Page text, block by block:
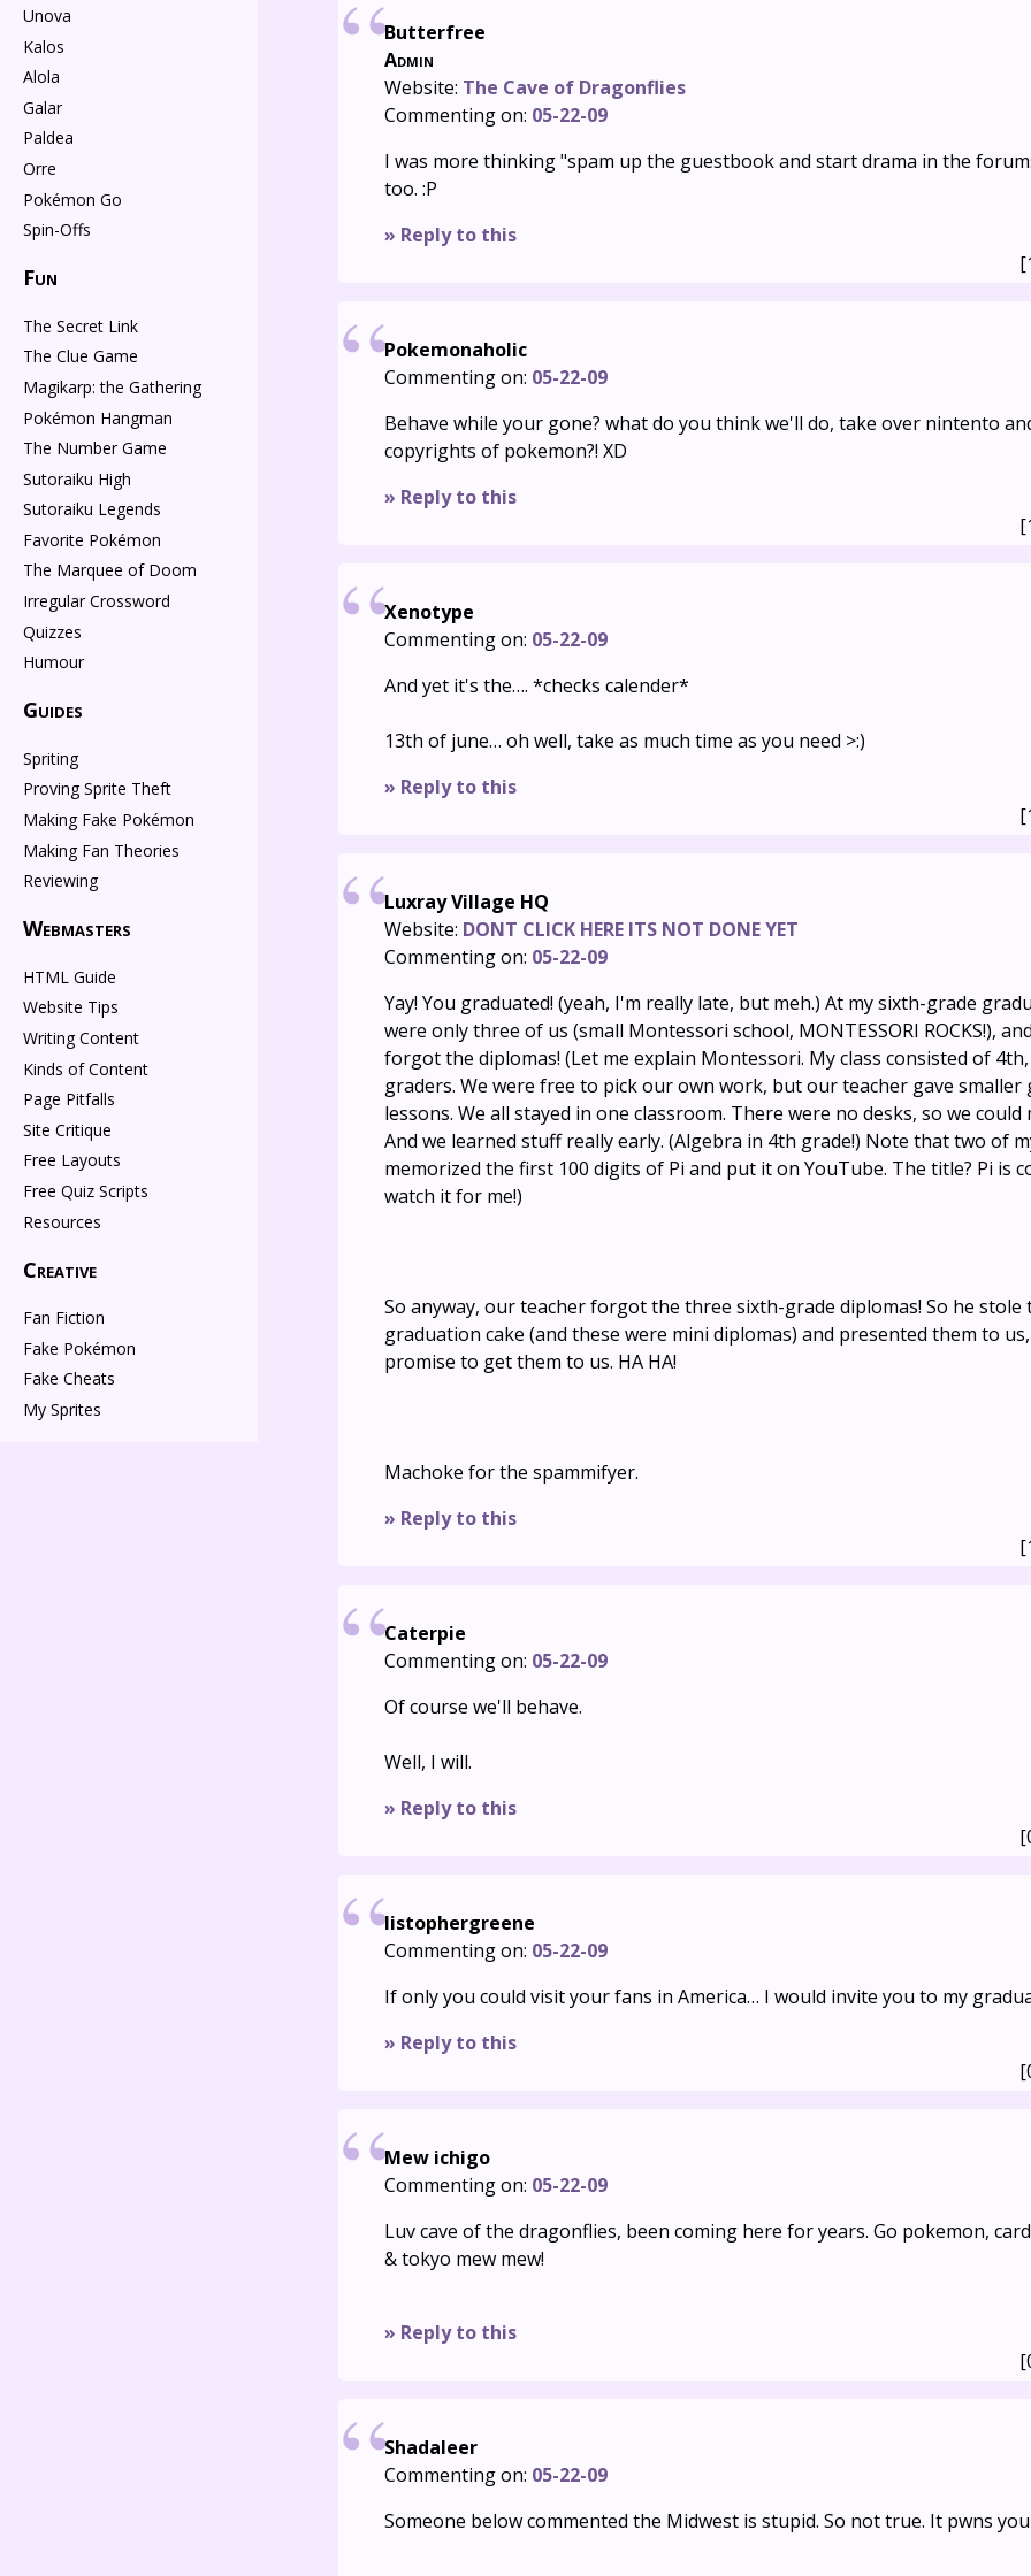
Butterfree
Admin
Website: The Cave of Dragonflies
Commenting on: 05-22-09
I was more thinking "spam up the guestbook and start drama in the
too. :P
» Reply to this
Pokemonaholic
Commenting on: 05-22-09
Behave while your gone? what do you think we'll do, take over nintento
copyrights of pokemon?! XD
» Reply to this
Xenotype
Commenting on: 05-22-09
And yet it's the…. *checks calender*
13th of june… oh well, take as much time as you need >:)
» Reply to this
Luxray Village HQ
Website: DONT CLICK HERE ITS NOT DONE YET
Commenting on: 05-22-09
Yay! You graduated! (yeah, I'm really late, but meh.) At my sixth-grade
were only three of us (small Montessori school, MONTESSORI ROCKS!),
forgot the diplomas! (Let me explain Montessori. My class consisted of
graders. We were free to pick our own work, but our teacher gave
lessons. We all stayed in one classroom. There were no desks, so we could
And we learned stuff really early. (Algebra in 4th grade!) Note that two of
memorized the first 100 digits of Pi and put it on YouTube. The title? Pi is
watch it for me!)
So anyway, our teacher forgot the three sixth-grade diplomas! So he
graduation cake (and these were mini diplomas) and presented them to
promise to get them to us. HA HA!
Machoke for the spammifyer.
» Reply to this
Caterpie
Commenting on: 05-22-09
Of course we'll behave.
Well, I will.
» Reply to this
listophergreene
Commenting on: 05-22-09
If only you could visit your fans in America… I would invite you to my
» Reply to this
Mew ichigo
Commenting on: 05-22-09
Luv cave of the dragonflies, been coming here for years. Go pokemon,
& tokyo mew mew!
» Reply to this
Shadaleer
Commenting on: 05-22-09
Someone below commented the Midwest is stupid. So not true. It pwns you
Unova
Kalos
Alola
Galar
Paldea
Orre
Pokémon Go
Spin-Offs
Fun
The Secret Link
The Clue Game
Magikarp: the Gathering
Pokémon Hangman
The Number Game
Sutoraiku High
Sutoraiku Legends
Favorite Pokémon
The Marquee of Doom
Irregular Crossword
Quizzes
Humour
Guides
Spriting
Proving Sprite Theft
Making Fake Pokémon
Making Fan Theories
Reviewing
Webmasters
HTML Guide
Website Tips
Writing Content
Kinds of Content
Page Pitfalls
Site Critique
Free Layouts
Free Quiz Scripts
Resources
Creative
Fan Fiction
Fake Pokémon
Fake Cheats
My Sprites